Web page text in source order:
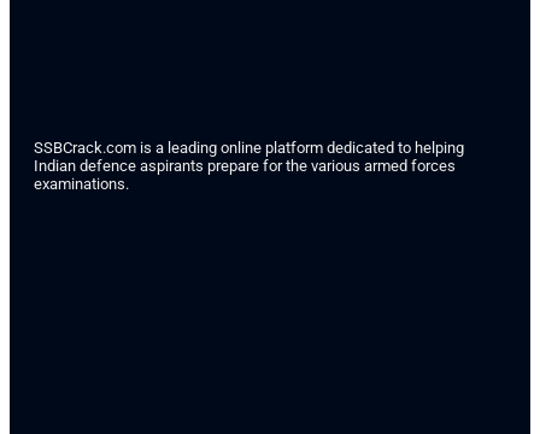
SSBCrack.com is a leading online platform dedicated to helping
Indian defence aspirants prepare for the various armed forces
examinations.